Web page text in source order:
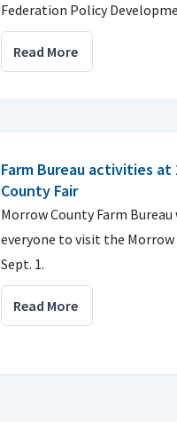
Federation Policy
Read More
Farm Bureau activities at
County Fair
Morrow County Farm
everyone to visit the Morrow
Sept. 1.
Read More